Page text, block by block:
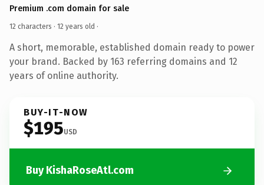
Premium .com domain for sale
12 characters · 12 years old ·
A short, memorable, established domain ready to power
your brand. Backed by 163 referring domains and 12
years of online authority.
BUY-IT-NOW
$195USD
Buy KishaRoseAtl.com